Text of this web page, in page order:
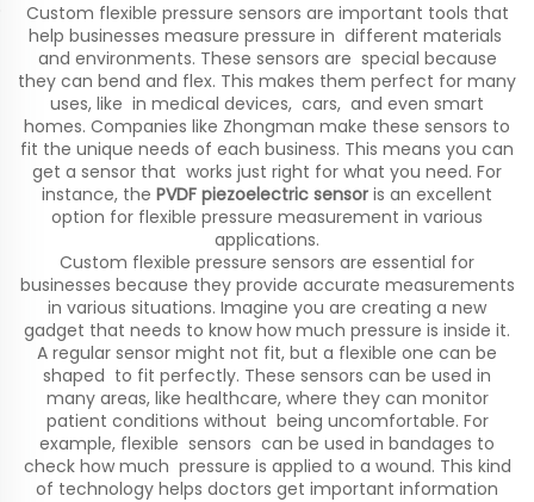
Custom flexible pressure sensors are important tools that
help businesses measure pressure in different materials
and environments. These sensors are special because
they can bend and flex. This makes them perfect for many
uses, like in medical devices, cars, and even smart
homes. Companies like Zhongman make these sensors to
fit the unique needs of each business. This means you can
get a sensor that works just right for what you need. For
instance, the PVDF piezoelectric sensor is an excellent
option for flexible pressure measurement in various
applications.
Custom flexible pressure sensors are essential for
businesses because they provide accurate measurements
in various situations. Imagine you are creating a new
gadget that needs to know how much pressure is inside it.
A regular sensor might not fit, but a flexible one can be
shaped to fit perfectly. These sensors can be used in
many areas, like healthcare, where they can monitor
patient conditions without being uncomfortable. For
example, flexible sensors can be used in bandages to
check how much pressure is applied to a wound. This kind
of technology helps doctors get important information